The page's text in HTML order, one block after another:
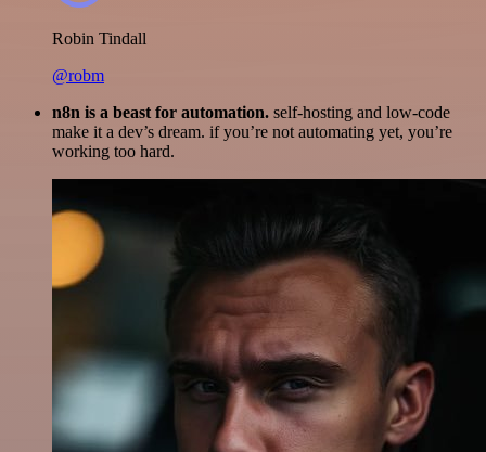
Robin Tindall
@robm
n8n is a beast for automation. self-hosting and low-code
make it a dev’s dream. if you’re not automating yet, you’re
working too hard.